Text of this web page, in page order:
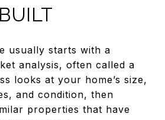
usually starts with a
analysis, often called a
looks at your home’s size,
and condition, then
properties that have